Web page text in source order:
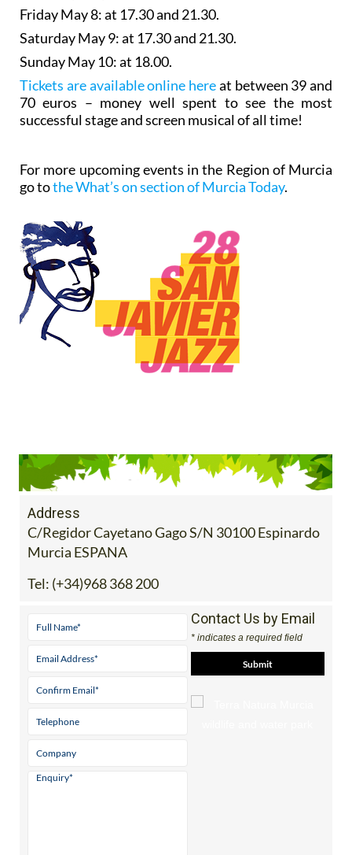
Friday May 8: at 17.30 and 21.30.
Saturday May 9: at 17.30 and 21.30.
Sunday May 10: at 18.00.
Tickets are available online hereat between 39 and
70 euros – money well spent to see the most
successful stage and screen musical of all time!
For more upcoming events in the Region of Murcia
go tothe What’s on section of Murcia Today.
Address
C/Regidor Cayetano Gago S/N 30100 Espinardo
Murcia ESPANA
Tel: (+34)968 368 200
Contact Us by Email
* indicates a required field